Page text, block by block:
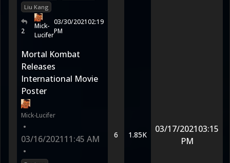
Liu Kang
2
Mick-
Lucifer
03/30/202102:19
PM
Mortal Kombat
Releases
International Movie
Poster
Mick-Lucifer
•
03/16/202111:45 AM
•
6 1.85K
03/17/202103:15
PM